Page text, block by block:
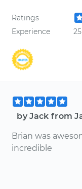
Ratings
Experience
by Jack from
Brian was
incredible